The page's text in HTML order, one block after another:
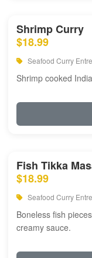
Shrimp Curry
$18.99
Seafood Curry
Shrimp cooked
Fish Tikka
$18.99
Seafood Curry
Boneless fish
creamy sauce.